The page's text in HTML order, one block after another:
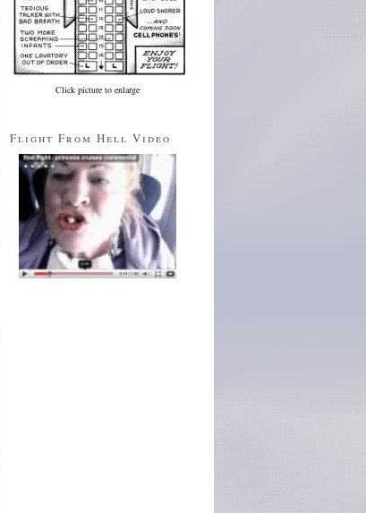
Click picture to enlarge
Flight From Hell Video